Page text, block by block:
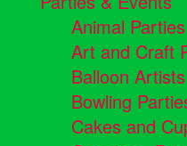
Animal Parties
Art and Craft
Balloon Artists
Bowling
Cakes and